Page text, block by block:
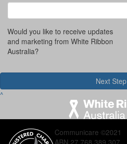
Would you like to receive updates
and marketing from White Ribbon
Australia?
Next Step
^
Communicare ©2021